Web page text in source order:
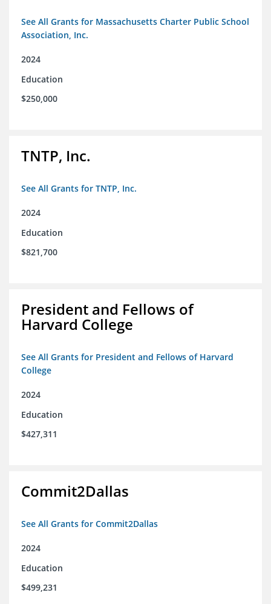
See All Grants for Massachusetts Charter Public School
Association, Inc.
2024
Education
$250,000
TNTP, Inc.
See All Grants for TNTP, Inc.
2024
Education
$821,700
President and Fellows of
Harvard College
See All Grants for President and Fellows of Harvard
College
2024
Education
$427,311
Commit2Dallas
See All Grants for Commit2Dallas
2024
Education
$499,231